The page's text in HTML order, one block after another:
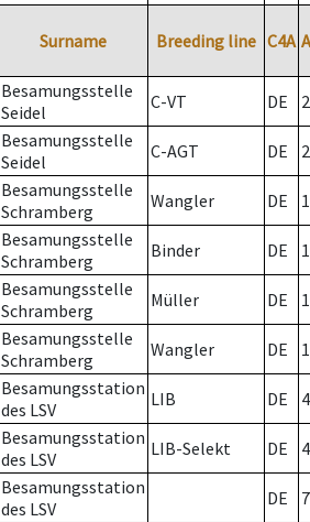
Surname Breeding line C4A
Besamungsstelle
Seidel
C-VT DE 2
Besamungsstelle
Seidel
C-AGT DE 2
Besamungsstelle
Schramberg
Wangler DE
Besamungsstelle
Schramberg
Binder DE 1
Besamungsstelle
Schramberg
Müller DE
Besamungsstelle
Schramberg
Wangler DE
Besamungsstation
des LSV
LIB DE
Besamungsstation
des LSV
LIB-Selekt DE
Besamungsstation
des LSV
DE 7